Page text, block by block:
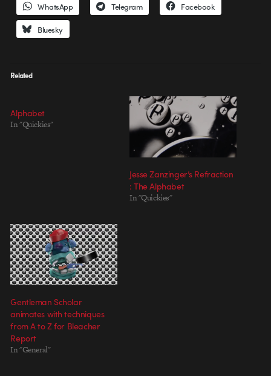
WhatsApp Telegram Facebook
Bluesky
Related
Alphabet
In "Quickies"
Jesse Zanzinger’s Refraction
: The Alphabet
In "Quickies"
Gentleman Scholar
animates with techniques
from A to Z for Bleacher
Report
In "General"